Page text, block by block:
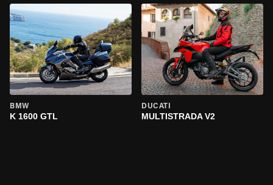
BMW
K 1600 GTL
DUCATI
MULTISTRADA V2